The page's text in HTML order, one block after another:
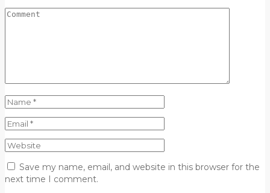
Save my name, email, and website in this browser for the
next time I comment.